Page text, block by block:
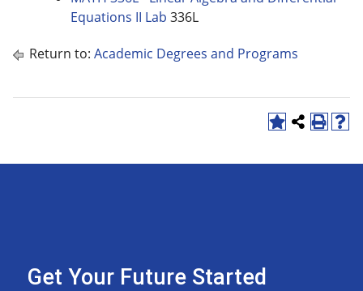
Equations II Lab 336L
Return to: Academic Degrees and Programs
Get Your Future Started